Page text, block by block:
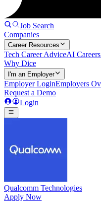
Job Search
Companies
Career Resources
Tech Career AdviceAI
Why Dice
I'm an Employer
Employer LoginEmployers
Request a Demo
Login
Qualcomm Technologies
Apply Now